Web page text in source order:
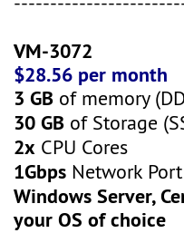
VM-3072
$28.56 per month
3 GB of memory
30 GB of Storage
2x CPU Cores
1Gbps Network
Windows Server,
your OS of choice